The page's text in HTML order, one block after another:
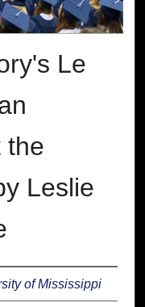
Le
the
Leslie
of Mississippi